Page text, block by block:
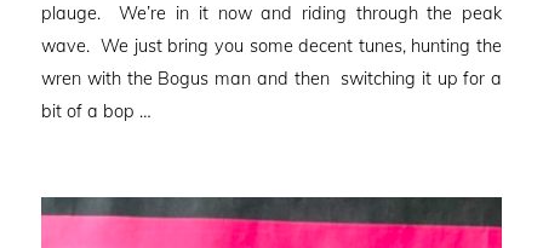
plauge. We’re in it now and riding through the peak
wave. We just bring you some decent tunes, hunting the
wren with the Bogus man and then switching it up for a
bit of a bop …